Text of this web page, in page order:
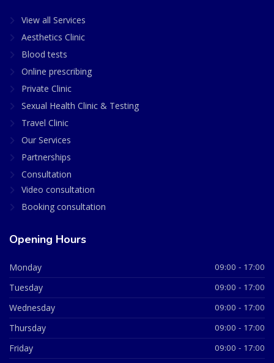
View all Services
Aesthetics Clinic
Blood tests
Online prescribing
Private Clinic
Sexual Health Clinic & Testing
Travel Clinic
Our Services
Partnerships
Consultation
Video consultation
Booking consultation
Opening Hours
Monday 09:00 - 17:00
Tuesday 09:00 - 17:00
Wednesday 09:00 - 17:00
Thursday 09:00 - 17:00
Friday 09:00 - 17:00